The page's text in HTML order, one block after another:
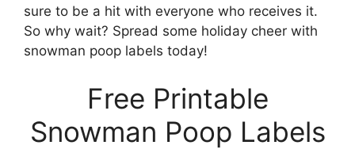
sure to be a hit with everyone who receives it.
So why wait? Spread some holiday cheer with
snowman poop labels today!
Free Printable
Snowman Poop Labels